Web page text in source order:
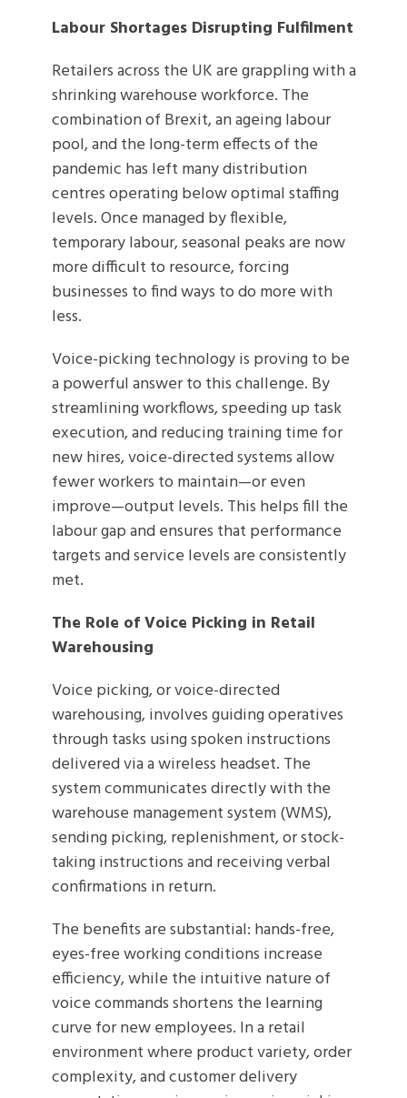
Labour Shortages Disrupting Fulfilment
Retailers across the UK are grappling with a
shrinking warehouse workforce. The
combination of Brexit, an ageing labour
pool, and the long-term effects of the
pandemic has left many distribution
centres operating below optimal staffing
levels. Once managed by flexible,
temporary labour, seasonal peaks are now
more difficult to resource, forcing
businesses to find ways to do more with
less.
Voice-picking technology is proving to be
a powerful answer to this challenge. By
streamlining workflows, speeding up task
execution, and reducing training time for
new hires, voice-directed systems allow
fewer workers to maintain—or even
improve—output levels. This helps fill the
labour gap and ensures that performance
targets and service levels are consistently
met.
The Role of Voice Picking in Retail
Warehousing
Voice picking, or voice-directed
warehousing, involves guiding operatives
through tasks using spoken instructions
delivered via a wireless headset. The
system communicates directly with the
warehouse management system (WMS),
sending picking, replenishment, or stock-
taking instructions and receiving verbal
confirmations in return.
The benefits are substantial: hands-free,
eyes-free working conditions increase
efficiency, while the intuitive nature of
voice commands shortens the learning
curve for new employees. In a retail
environment where product variety, order
complexity, and customer delivery